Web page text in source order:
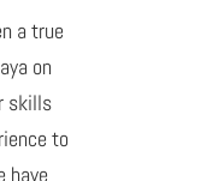
a true
on
skills
to
have